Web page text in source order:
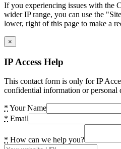
If you experiencing issues with the
wider IP range, you can use the
lower, right of this page to make a
×
IP Access Help
This contact form is only for IP
confidential information or personal
* Your Name
* Email
* How can we help you?